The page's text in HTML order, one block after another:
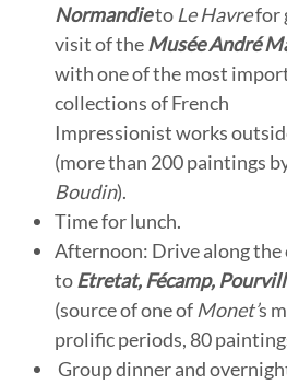
Normandieto Le Havrefor
visit of theMusée André
with one of the most
collections of French
Impressionist works
(more than 200 paintings
Boudin).
Time for lunch.
Afternoon: Drive along the
toEtretat, Fécamp,
(source of one of Monet’s
prolific periods, 80
Group dinner and